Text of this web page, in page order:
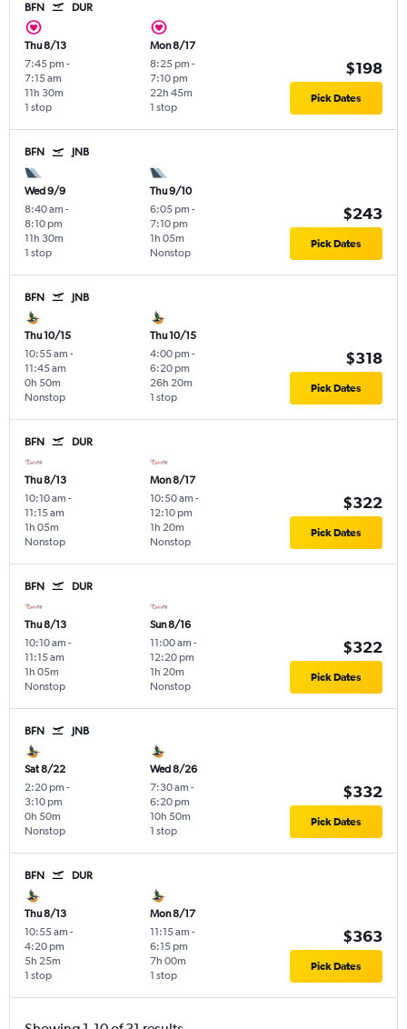
BFN DUR
Thu 8/13
7:45 pm -
7:15 am
1 stop
11h 30m
Mon 8/17
8:25 pm -
7:10 pm
1 stop
22h 45m
$198
Pick Dates
BFN JNB
Wed 9/9
8:40 am -
8:10 pm
1 stop
11h 30m
Thu 9/10
6:05 pm -
7:10 pm
Nonstop
1h 05m
$243
Pick Dates
BFN JNB
Thu 10/15
10:55 am -
11:45 am
Nonstop
0h 50m
Thu 10/15
4:00 pm -
6:20 pm
1 stop
26h 20m
$318
Pick Dates
BFN DUR
Thu 8/13
10:10 am -
11:15 am
Nonstop
1h 05m
Mon 8/17
10:50 am -
12:10 pm
Nonstop
1h 20m
$322
Pick Dates
BFN DUR
Thu 8/13
10:10 am -
11:15 am
Nonstop
1h 05m
Sun 8/16
11:00 am -
12:20 pm
Nonstop
1h 20m
$322
Pick Dates
BFN JNB
Sat 8/22
2:20 pm -
3:10 pm
Nonstop
0h 50m
Wed 8/26
7:30 am -
6:20 pm
1 stop
10h 50m
$332
Pick Dates
BFN DUR
Thu 8/13
10:55 am -
4:20 pm
1 stop
5h 25m
Mon 8/17
11:15 am -
6:15 pm
1 stop
7h 00m
$363
Pick Dates